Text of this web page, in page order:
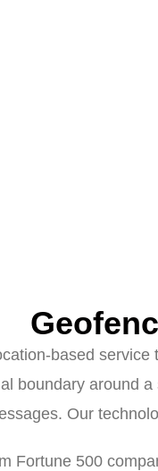
based
boundary around
Our
Fortune 500